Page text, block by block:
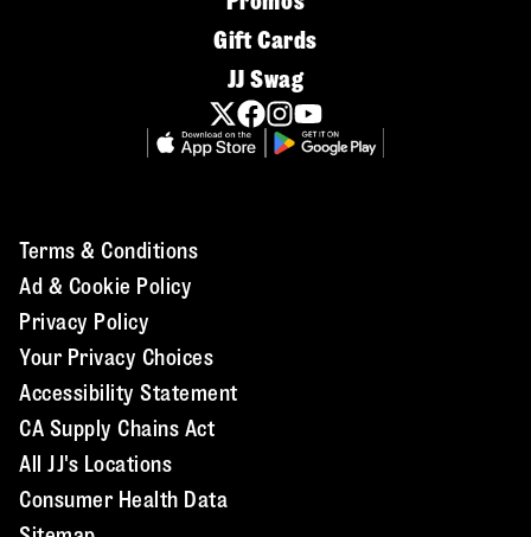
Gift Cards
JJ Swag
Terms & Conditions
Ad & Cookie Policy
Privacy Policy
Your Privacy Choices
Accessibility Statement
CA Supply Chains Act
All JJ's Locations
Consumer Health Data